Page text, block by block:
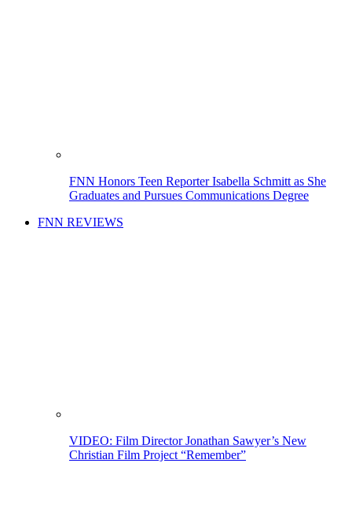
FNN Honors Teen Reporter Isabella Schmitt as She
Graduates and Pursues Communications Degree
FNN REVIEWS
VIDEO: Film Director Jonathan Sawyer’s New
Christian Film Project “Remember”